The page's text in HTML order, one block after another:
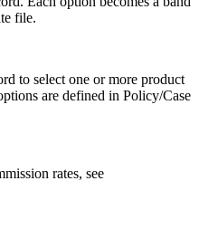
file.
to select one or more product
are defined in Policy/Case
rates, see